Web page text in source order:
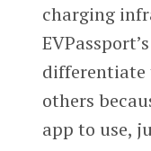
charging
differentiate
others
app to use,